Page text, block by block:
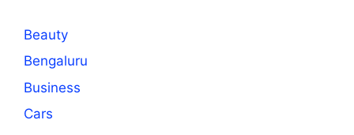
Beauty
Bengaluru
Business
Cars